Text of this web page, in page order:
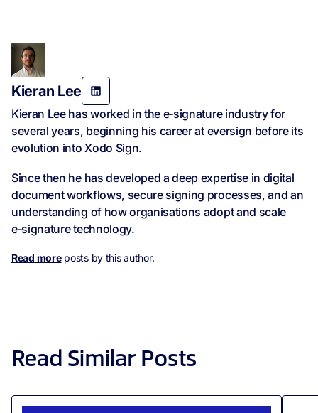
Kieran Lee
Kieran Lee has worked in the e‑signature industry for
several years, beginning his career at eversign before its
evolution into Xodo Sign.
Since then he has developed a deep expertise in digital
document workflows, secure signing processes, and an
understanding of how organisations adopt and scale
e‑signature technology.
Read moreposts by this author.
Read Similar Posts